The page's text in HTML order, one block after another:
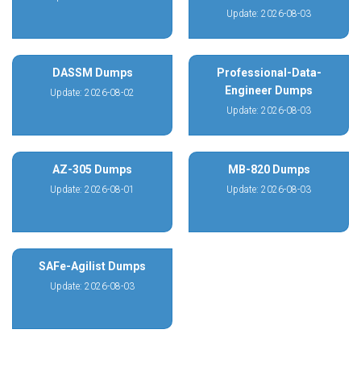
Update: 2026-08-03
DASSM Dumps
Update: 2026-08-02
Professional-Data-
Engineer Dumps
Update: 2026-08-03
AZ-305 Dumps
Update: 2026-08-01
MB-820 Dumps
Update: 2026-08-03
SAFe-Agilist Dumps
Update: 2026-08-03